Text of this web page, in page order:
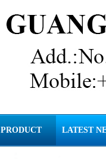
PRODUCT LATEST